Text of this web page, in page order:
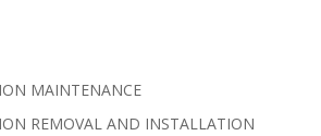
MAINTENANCE
REMOVAL AND INSTALLATION